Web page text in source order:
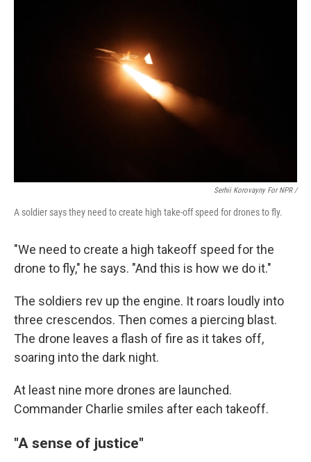
Serhii Korovayny For NPR /
A soldier says they need to create high take-off speed for drones to fly.
"We need to create a high takeoff speed for the
drone to fly," he says. "And this is how we do it."
The soldiers rev up the engine. It roars loudly into
three crescendos. Then comes a piercing blast.
The drone leaves a flash of fire as it takes off,
soaring into the dark night.
At least nine more drones are launched.
Commander Charlie smiles after each takeoff.
"A sense of justice"